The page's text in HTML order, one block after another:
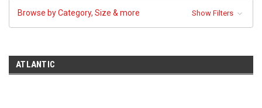
Browse by Category, Size & more Show Filters
ATLANTIC